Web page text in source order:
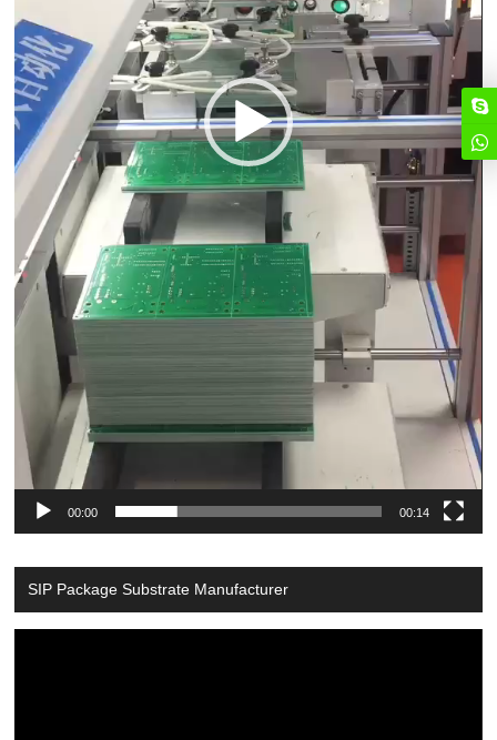
00:00 00:14
SIP Package Substrate Manufacturer